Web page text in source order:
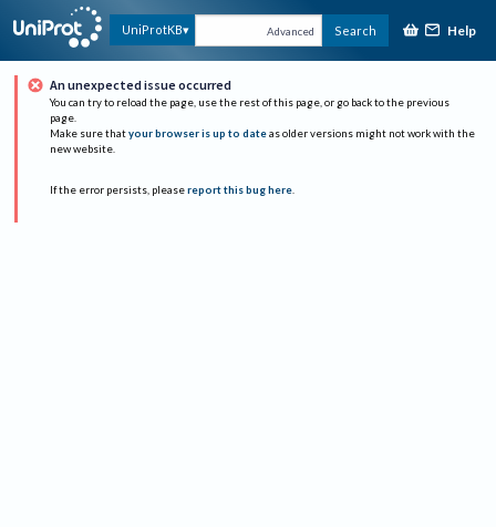
UniProtKB Advanced Search Help
An unexpected issue occurred
You can try to reload the page, use the rest of this page, or go back to the previous
page.
Make sure that your browser is up to date as older versions might not work with the
new website.
If the error persists, please report this bug here.